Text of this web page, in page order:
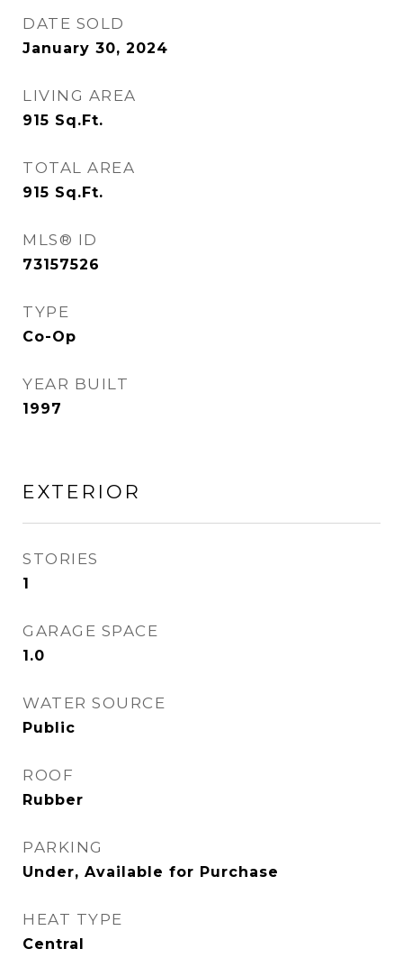
DATE SOLD
January 30, 2024
LIVING AREA
915 Sq.Ft.
TOTAL AREA
915 Sq.Ft.
MLS® ID
73157526
TYPE
Co-Op
YEAR BUILT
1997
EXTERIOR
STORIES
1
GARAGE SPACE
1.0
WATER SOURCE
Public
ROOF
Rubber
PARKING
Under, Available for Purchase
HEAT TYPE
Central